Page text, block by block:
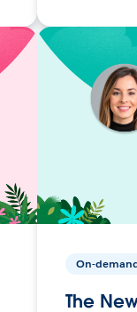
On-
The